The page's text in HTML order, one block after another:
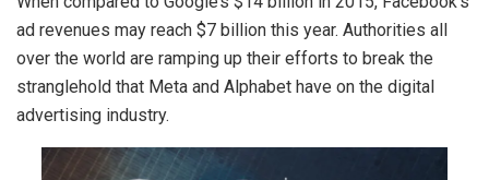
ad revenues may reach $7 billion this year. Authorities all
over the world are ramping up their efforts to break the
stranglehold that Meta and Alphabet have on the digital
advertising industry.